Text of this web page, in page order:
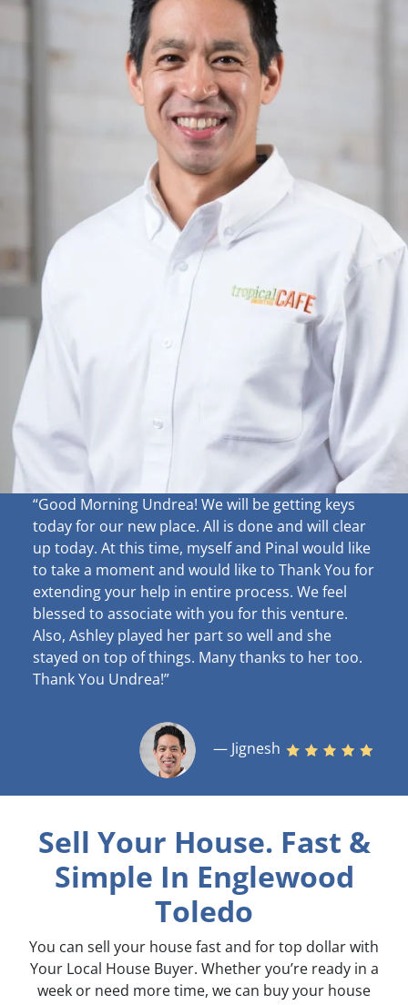
“Good Morning Undrea! We will be getting keys
today for our new place. All is done and will clear
up today. At this time, myself and Pinal would like
to take a moment and would like to Thank You for
extending your help in entire process. We feel
blessed to associate with you for this venture.
Also, Ashley played her part so well and she
stayed on top of things. Many thanks to her too.
Thank You Undrea!”
— Jignesh
Sell Your House. Fast &
Simple In Englewood
Toledo
You can sell your house fast and for top dollar with
Your Local House Buyer. Whether you’re ready in a
week or need more time, we can buy your house